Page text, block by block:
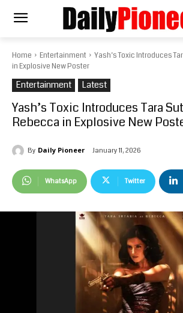
Home Entertainment
Yash’s Toxic Introduces
in Explosive New Poster
Entertainment Latest
Yash’s Toxic Introduces Tara
Rebecca in Explosive New
By Daily Pioneer January 11, 2026
WhatsApp Twitter